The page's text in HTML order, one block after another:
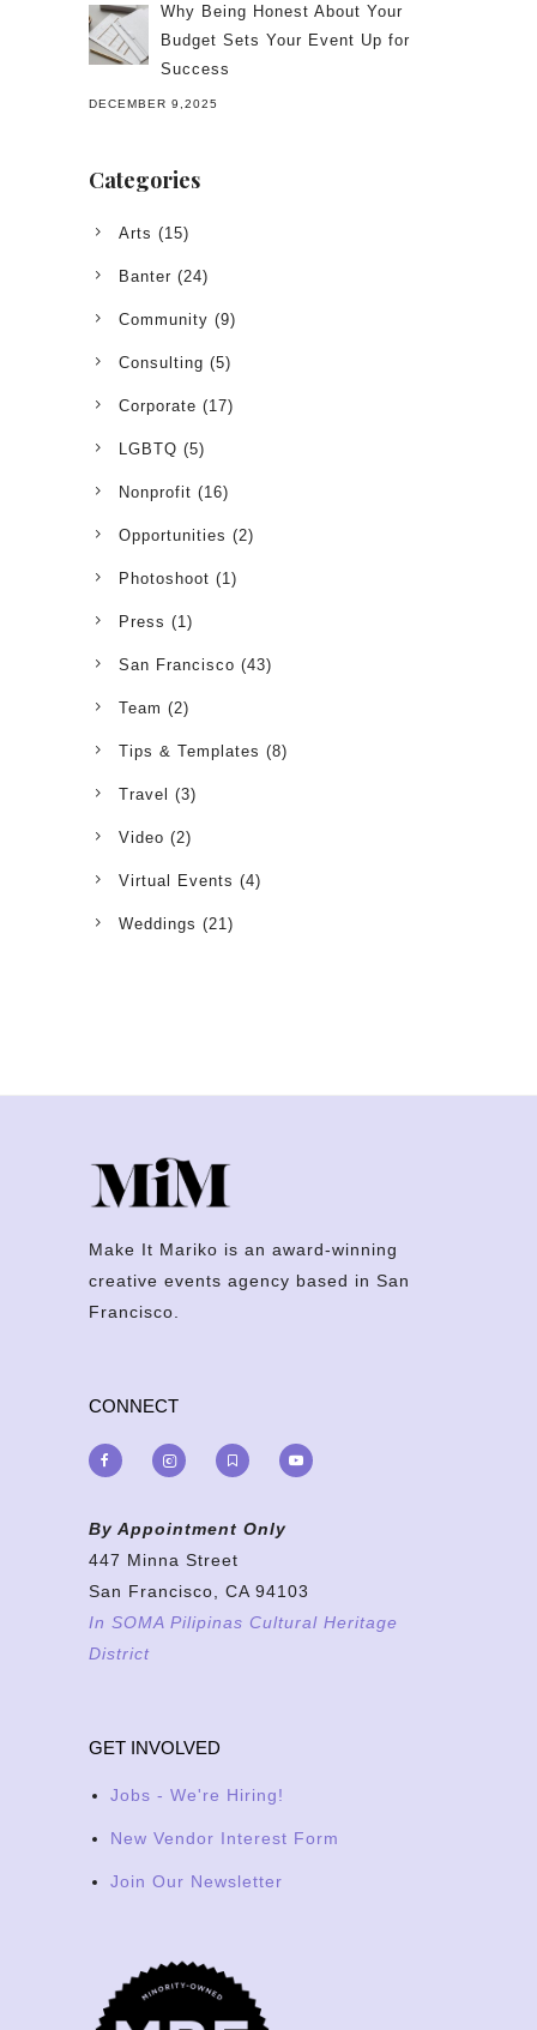
Why Being Honest About Your
Budget Sets Your Event Up for
Success
DECEMBER 9,2025
Categories
Arts (15)
Banter (24)
Community (9)
Consulting (5)
Corporate (17)
LGBTQ (5)
Nonprofit (16)
Opportunities (2)
Photoshoot (1)
Press (1)
San Francisco (43)
Team (2)
Tips & Templates (8)
Travel (3)
Video (2)
Virtual Events (4)
Weddings (21)
Make It Mariko is an award-winning
creative events agency based in San
Francisco.
CONNECT
By Appointment Only
447 Minna Street
San Francisco, CA 94103
In SOMA Pilipinas Cultural Heritage
District
GET INVOLVED
Jobs - We're Hiring!
New Vendor Interest Form
Join Our Newsletter